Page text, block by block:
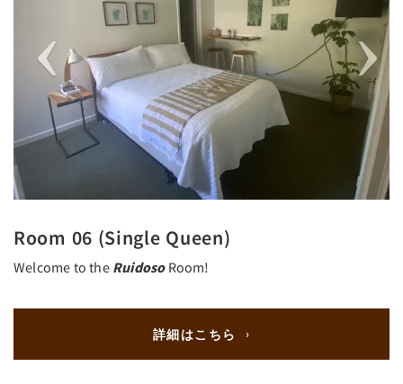
Room 06 (Single Queen)
Welcome to the RuidosoRoom!
詳細はこちら